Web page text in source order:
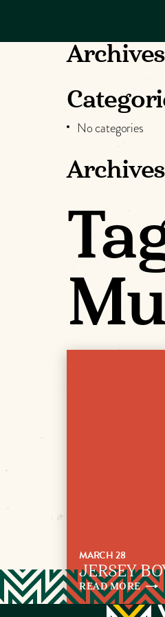
DO
PLACES TO
KNOW US
Archives
No categories
Archives
MARCH 28
JERSEY
READMORE